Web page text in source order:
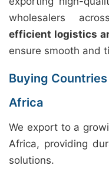
wholesalers
efficient logistics
ensure smooth and
Buying
Africa
We export to a
Africa, providing
solutions.